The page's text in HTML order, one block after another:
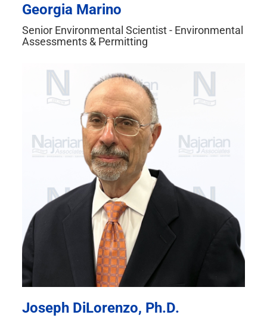
Georgia Marino
Senior Environmental Scientist - Environmental
Assessments & Permitting
Joseph DiLorenzo, Ph.D.